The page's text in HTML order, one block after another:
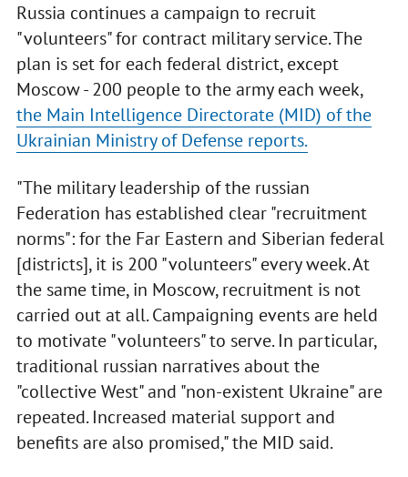
Russia continues a campaign to recruit
"volunteers" for contract military service. The
plan is set for each federal district, except
Moscow - 200 people to the army each week,
the Main Intelligence Directorate (MID) of the
Ukrainian Ministry of Defense reports.
"The military leadership of the russian
Federation has established clear "recruitment
norms": for the Far Eastern and Siberian federal
[districts], it is 200 "volunteers" every week. At
the same time, in Moscow, recruitment is not
carried out at all. Campaigning events are held
to motivate "volunteers" to serve. In particular,
traditional russian narratives about the
"collective West" and "non-existent Ukraine" are
repeated. Increased material support and
benefits are also promised," the MID said.